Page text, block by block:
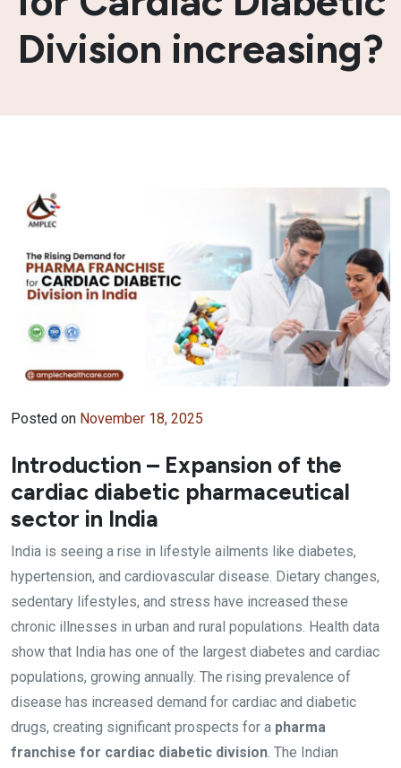
Division increasing?
Posted on November 18, 2025
Introduction – Expansion of the
cardiac diabetic pharmaceutical
sector in India
India is seeing a rise in lifestyle ailments like diabetes,
hypertension, and cardiovascular disease. Dietary changes,
sedentary lifestyles, and stress have increased these
chronic illnesses in urban and rural populations. Health data
show that India has one of the largest diabetes and cardiac
populations, growing annually. The rising prevalence of
disease has increased demand for cardiac and diabetic
drugs, creating significant prospects for a pharma
franchise for cardiac diabetic division. The Indian